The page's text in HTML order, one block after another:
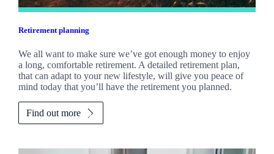
Retirement planning
We all want to make sure we’ve got enough money to enjoy
a long, comfortable retirement. A detailed retirement plan,
that can adapt to your new lifestyle, will give you peace of
mind today that you’ll have the retirement you planned.
Find out more